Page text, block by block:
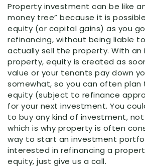
Property investment can be like
money tree” because it is
equity (or capital gains) as you
refinancing, without being liable
actually sell the property. With
property, equity is created as
value or your tenants pay down
somewhat, so you can often plan
equity (subject to refinance
for your next investment. You
to buy any kind of investment,
which is why property is often
way to start an investment
interested in refinancing a
equity, just give us a call.